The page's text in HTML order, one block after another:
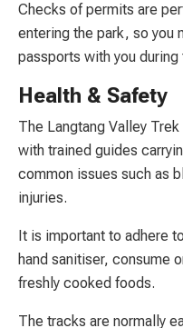
Checks of permits are
entering the park, so you
passports with you during
Health & Safety
The Langtang Valley
with trained guides
common issues such as
injuries.
It is important to adhere
hand sanitiser, consume
freshly cooked foods.
The tracks are normally